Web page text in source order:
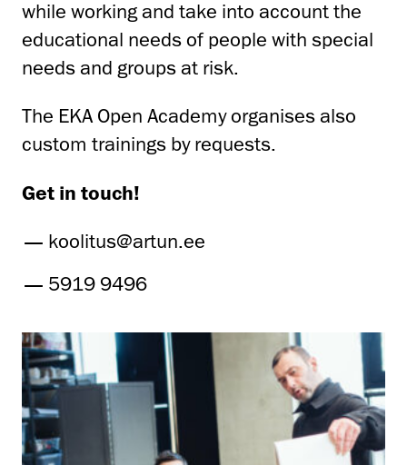
while working and take into account the
educational needs of people with special
needs and groups at risk.
The EKA Open Academy organises also
custom trainings by requests.
Get in touch!
koolitus@artun.ee
5919 9496